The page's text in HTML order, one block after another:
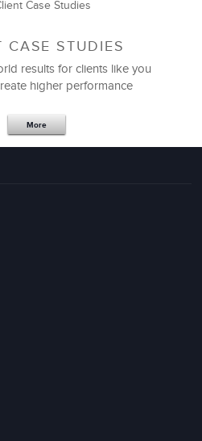
CASE STUDIES
results for clients like you
higher performance
More